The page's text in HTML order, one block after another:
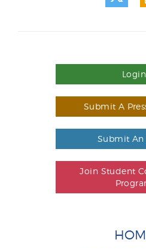
Login
Submit A
Submit An
Join Student